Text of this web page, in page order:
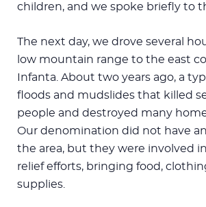
children, and we spoke briefly to
The next day, we drove several
low mountain range to the east
Infanta. About two years ago, a
floods and mudslides that killed
people and destroyed many
Our denomination did not have
the area, but they were involved
relief efforts, bringing food,
supplies.